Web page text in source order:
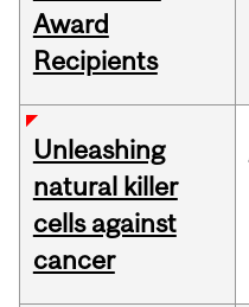
Award
Recipients
Unleashing
natural killer
cells against
cancer